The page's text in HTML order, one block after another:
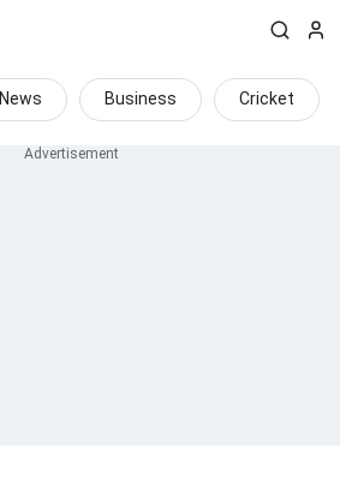
News Business Cricket